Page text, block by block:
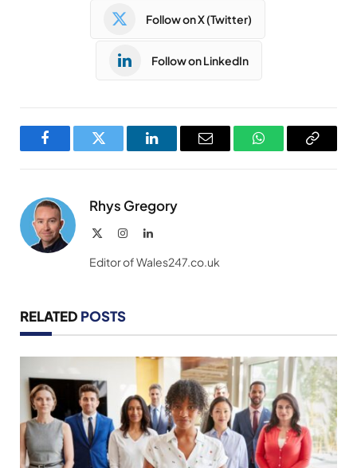
Follow on X (Twitter)
Follow on LinkedIn
FacebookTwitter LinkedInEmail WhatsAppCopy
Rhys Gregory
InstagramLinkedIn
Editor of Wales247.co.uk
RELATED POSTS